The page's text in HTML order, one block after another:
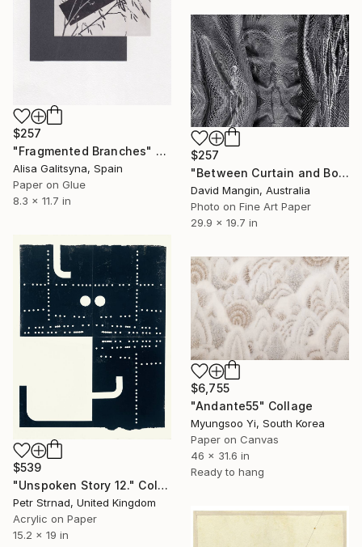
$257
"Fragmented Branches" Collage
Alisa Galitsyna, Spain
Paper on Glue
8.3 x 11.7 in
$257
"Between Curtain and Bone" Collage
David Mangin, Australia
Photo on Fine Art Paper
29.9 x 19.7 in
$539
"Unspoken Story 12." Collage
Petr Strnad, United Kingdom
Acrylic on Paper
15.2 x 19 in
$6,755
"Andante55" Collage
Myungsoo Yi, South Korea
Paper on Canvas
46 x 31.6 in
Ready to hang